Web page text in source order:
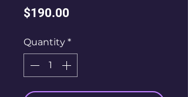
$190.00
Quantity *